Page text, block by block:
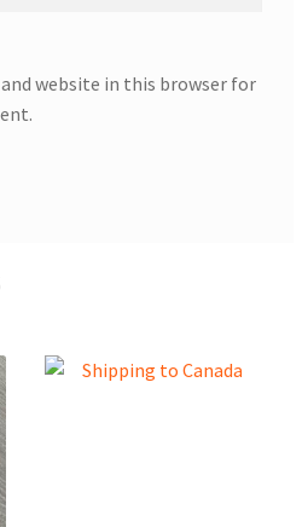
website in this browser for